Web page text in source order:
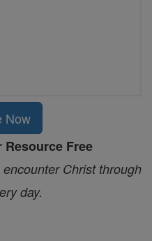
Now
Resource Free
Christ through
day.